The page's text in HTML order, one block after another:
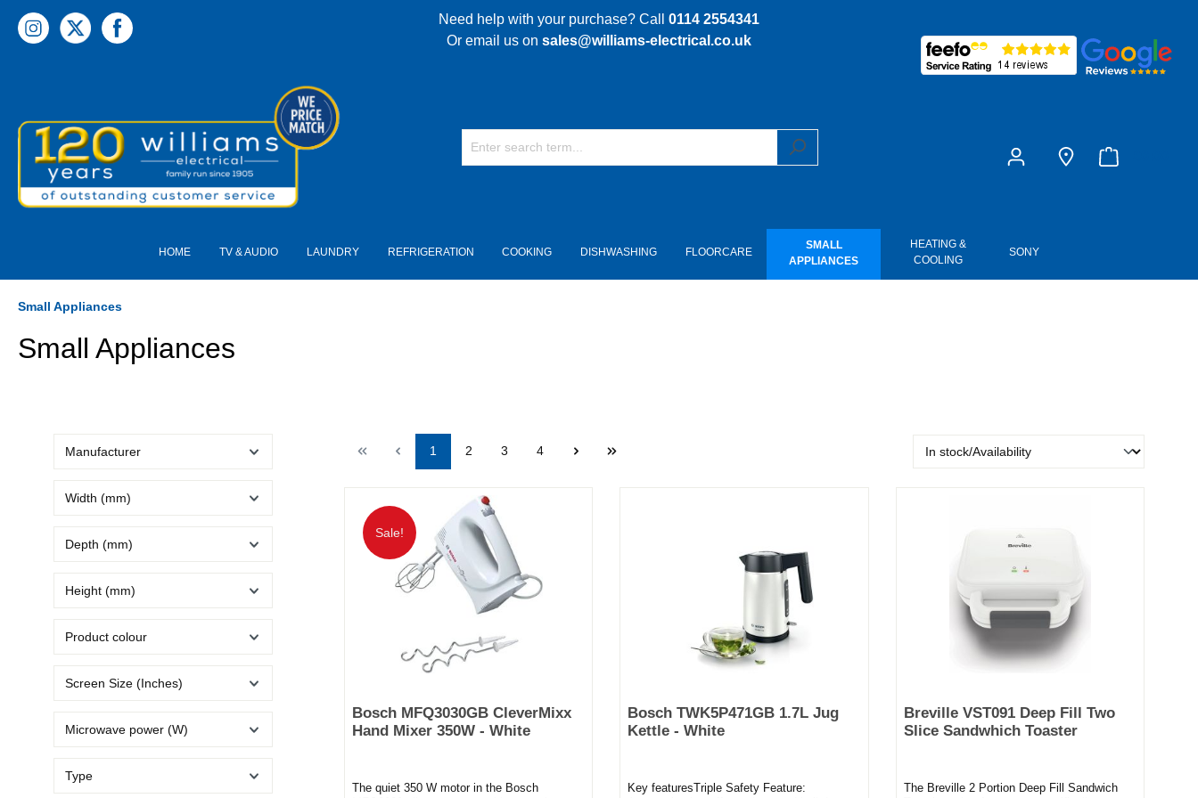
content Need help with your purchase? Call 0114 2554341
Or email us on sales@williams-electrical.co.uk
HOME TV & AUDIO LAUNDRY REFRIGERATION COOKING DISHWASHING FLOORCARE
SMALL
APPLIANCES
HEATING &
COOLING
SONY
Small Appliances
Small Appliances
Manufacturer
Width (mm)
Depth (mm)
Height (mm)
Product colour
Screen Size (Inches)
Microwave power (W)
Type
1 2 3 4
Sale!
Bosch MFQ3030GB CleverMixx
Hand Mixer 350W - White
The quiet 350 W motor in the Bosch
Bosch TWK5P471GB 1.7L Jug
Kettle - White
Key featuresTriple Safety Feature:
Breville VST091 Deep Fill Two
Slice Sandwhich Toaster
The Breville 2 Portion Deep Fill Sandwich